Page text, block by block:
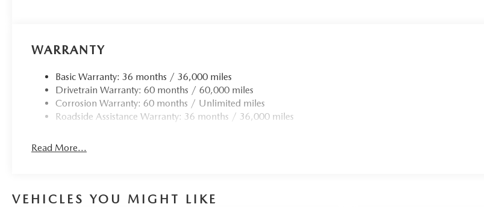
WARRANTY
Basic Warranty: 36 months / 36,000 miles
Drivetrain Warranty: 60 months / 60,000 miles
Corrosion Warranty: 60 months / Unlimited miles
Roadside Assistance Warranty: 36 months / 36,000 miles
Read More...
VEHICLES YOU MIGHT LIKE